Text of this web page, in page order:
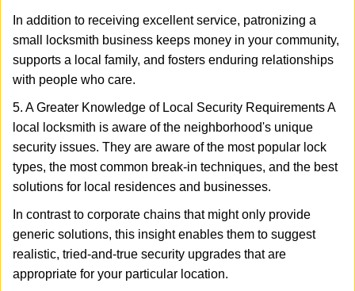
In addition to receiving excellent service, patronizing a
small locksmith business keeps money in your community,
supports a local family, and fosters enduring relationships
with people who care.
5. A Greater Knowledge of Local Security Requirements A
local locksmith is aware of the neighborhood's unique
security issues. They are aware of the most popular lock
types, the most common break-in techniques, and the best
solutions for local residences and businesses.
In contrast to corporate chains that might only provide
generic solutions, this insight enables them to suggest
realistic, tried-and-true security upgrades that are
appropriate for your particular location.